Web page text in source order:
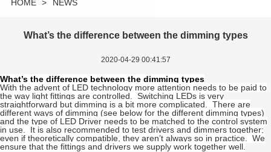
HOME > NEWS
What’s the difference between the dimming types
2020-04-29 00:41:57
What’s the difference between the dimming types
With the advent of LED technology more attention needs to be paid to
the way light fittings are controlled. Switching LEDs is very
straightforward but dimming is a bit more complicated. There are
different ways of dimming (see below for the different dimming types)
and the type of LED Driver needs to be matched to the control system
in use. It is also recommended to test drivers and dimmers together;
even if theoretically compatible, they aren’t always so in practice. We
ensure that the fittings and drivers we supply work together well.